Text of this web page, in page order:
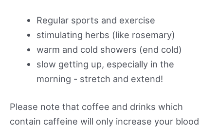
Regular sports and exercise
stimulating herbs (like rosemary)
warm and cold showers (end cold)
slow getting up, especially in the
morning - stretch and extend!
Please note that coffee and drinks which
contain caffeine will only increase your blood